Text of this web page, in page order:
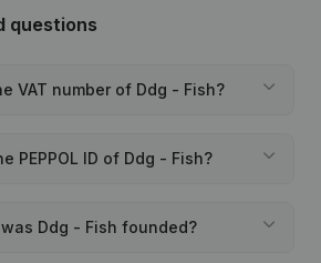
questions
VAT number of Ddg - Fish?
PEPPOL ID of Ddg - Fish?
Ddg - Fish founded?